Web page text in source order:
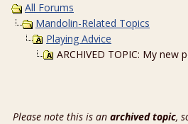
All Forums
Mandolin-Related Topics
Playing Advice
ARCHIVED TOPIC: My new
Please note this is an archived topic,